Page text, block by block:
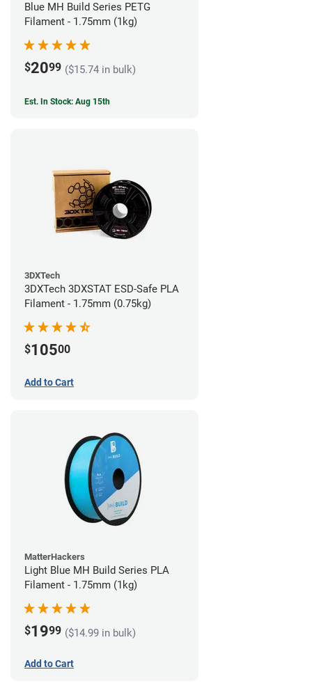
Blue MH Build Series PETG
Filament - 1.75mm (1kg)
$2099 ($15.74 in bulk)
Est. In Stock: Aug 15th
3DXTech
3DXTech 3DXSTAT ESD-Safe PLA
Filament - 1.75mm (0.75kg)
$10500
Add to Cart
MatterHackers
Light Blue MH Build Series PLA
Filament - 1.75mm (1kg)
$1999 ($14.99 in bulk)
Add to Cart